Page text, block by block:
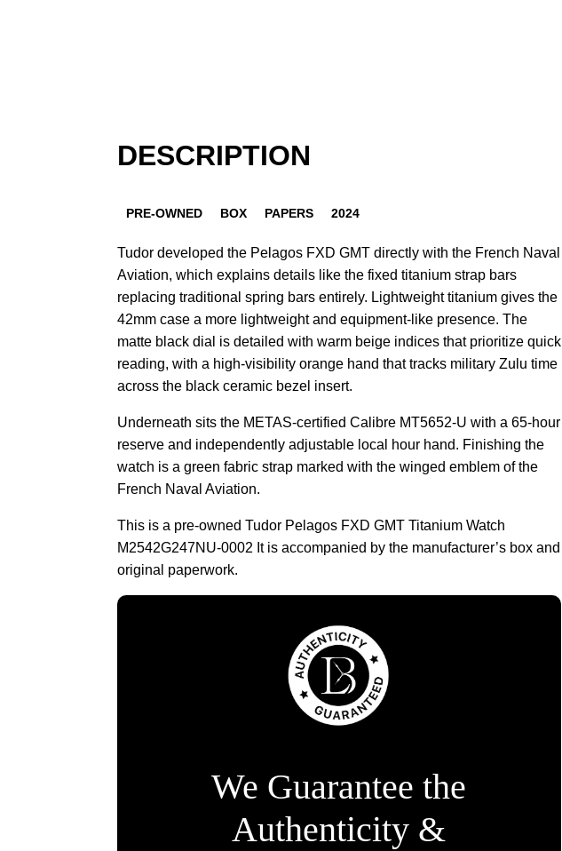
DESCRIPTION
PRE-OWNED BOX PAPERS 2024
Tudor developed the Pelagos FXD GMT directly with the French Naval
Aviation, which explains details like the fixed titanium strap bars
replacing traditional spring bars entirely. Lightweight titanium gives the
42mm case a more lightweight and equipment-like presence. The
matte black dial is detailed with warm beige indices that prioritize quick
reading, with a high-visibility orange hand that tracks military Zulu time
across the black ceramic bezel insert.
Underneath sits the METAS-certified Calibre MT5652-U with a 65-hour
reserve and independently adjustable local hour hand. Finishing the
watch is a green fabric strap marked with the winged emblem of the
French Naval Aviation.
This is a pre-owned Tudor Pelagos FXD GMT Titanium Watch
M2542G247NU-0002 It is accompanied by the manufacturer’s box and
original paperwork.
We Guarantee the
Authenticity &